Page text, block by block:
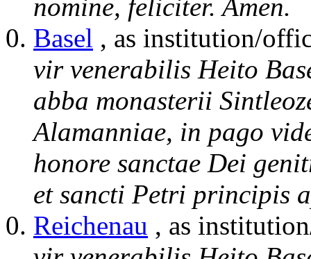
nomine, feliciter. Amen.
Basel , as institution/
vir venerabilis Heito
abba monasterii
Alamanniae, in pago
honore sanctae Dei
et sancti Petri principis
Reichenau , as